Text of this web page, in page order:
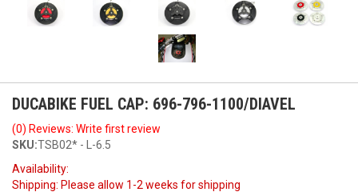
DUCABIKE FUEL CAP: 696-796-1100/DIAVEL
(0) Reviews: Write first review
SKU:TSB02* - L-6.5
Availability:
Shipping: Please allow 1-2 weeks for shipping